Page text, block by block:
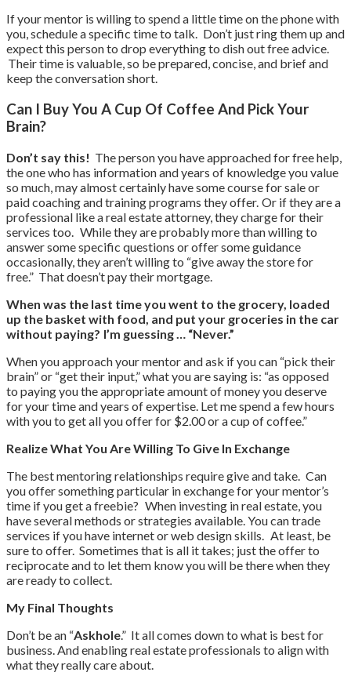
If your mentor is willing to spend a little time on the phone with
you, schedule a specific time to talk. Don’t just ring them up and
expect this person to drop everything to dish out free advice.
Their time is valuable, so be prepared, concise, and brief and
keep the conversation short.
Can I Buy You A Cup Of Coffee And Pick Your
Brain?
Don’t say this! The person you have approached for free help,
the one who has information and years of knowledge you value
so much, may almost certainly have some course for sale or
paid coaching and training programs they offer. Or if they are a
professional like a real estate attorney, they charge for their
services too. While they are probably more than willing to
answer some specific questions or offer some guidance
occasionally, they aren’t willing to “give away the store for
free.” That doesn’t pay their mortgage.
When was the last time you went to the grocery, loaded
up the basket with food, and put your groceries in the car
without paying? I’m guessing … “Never.”
When you approach your mentor and ask if you can “pick their
brain” or “get their input,” what you are saying is: “as opposed
to paying you the appropriate amount of money you deserve
for your time and years of expertise. Let me spend a few hours
with you to get all you offer for $2.00 or a cup of coffee.”
RealizeWhat You Are Willing To Give In Exchange
The best mentoring relationships require give and take. Can
you offer something particular in exchange for your mentor’s
time if you get a freebie? When investing in real estate, you
have several methods or strategies available. You can trade
services if you have internet or web design skills. At least, be
sure to offer. Sometimes that is all it takes; just the offer to
reciprocate and to let them know you will be there when they
are ready to collect.
My Final Thoughts
Don’t be an “Askhole.” It all comes down to what is best for
business. And enabling real estate professionals to align with
what they really care about.